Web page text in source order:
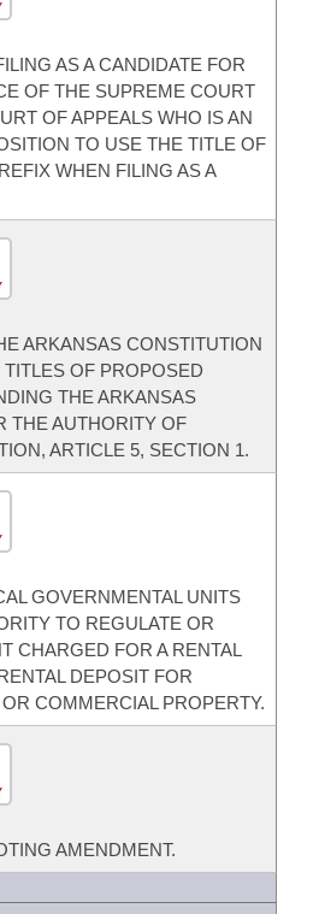
AS A CANDIDATE FOR
OF THE SUPREME COURT
OF APPEALS WHO IS AN
TO USE THE TITLE OF
WHEN FILING AS A
ARKANSAS CONSTITUTION
OF PROPOSED
THE ARKANSAS
THE AUTHORITY OF
ARTICLE 5, SECTION 1.
GOVERNMENTAL UNITS
TO REGULATE OR
CHARGED FOR A RENTAL
DEPOSIT FOR
COMMERCIAL PROPERTY.
AMENDMENT.